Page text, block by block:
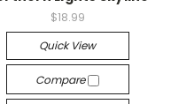
$18.99
Quick View
Compare